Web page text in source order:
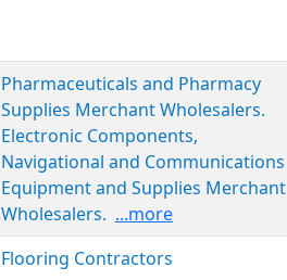
Pharmaceuticals and Pharmacy
Supplies Merchant Wholesalers.
Electronic Components,
Navigational and Communications
Equipment and Supplies Merchant
Wholesalers. ...more
Flooring Contractors